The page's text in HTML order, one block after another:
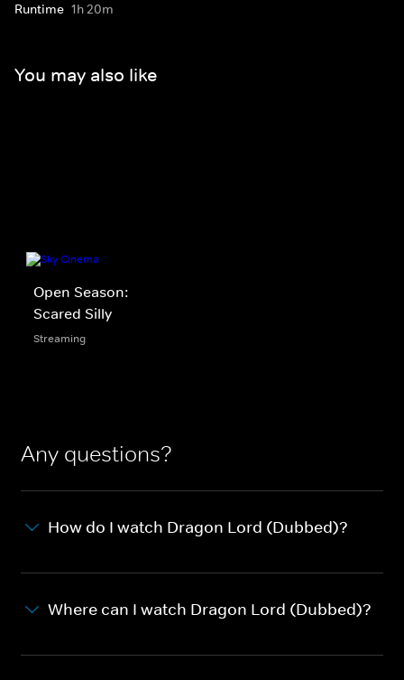
Runtime 1h 20m
You may also like
Open Season:
Scared Silly
Streaming
Any questions?
How do I watch Dragon Lord (Dubbed)?
Where can I watch Dragon Lord (Dubbed)?